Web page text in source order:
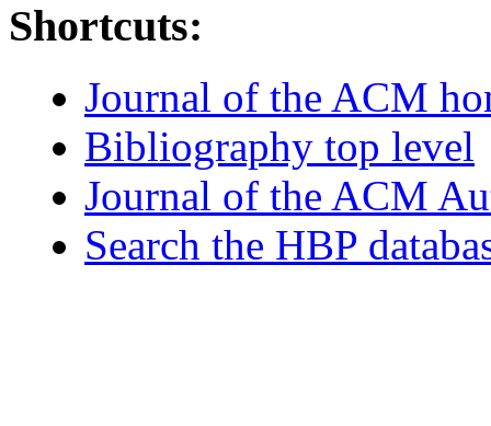
Shortcuts:
Journal of the ACM
Bibliography top level
Journal of the ACM
Search the HBP